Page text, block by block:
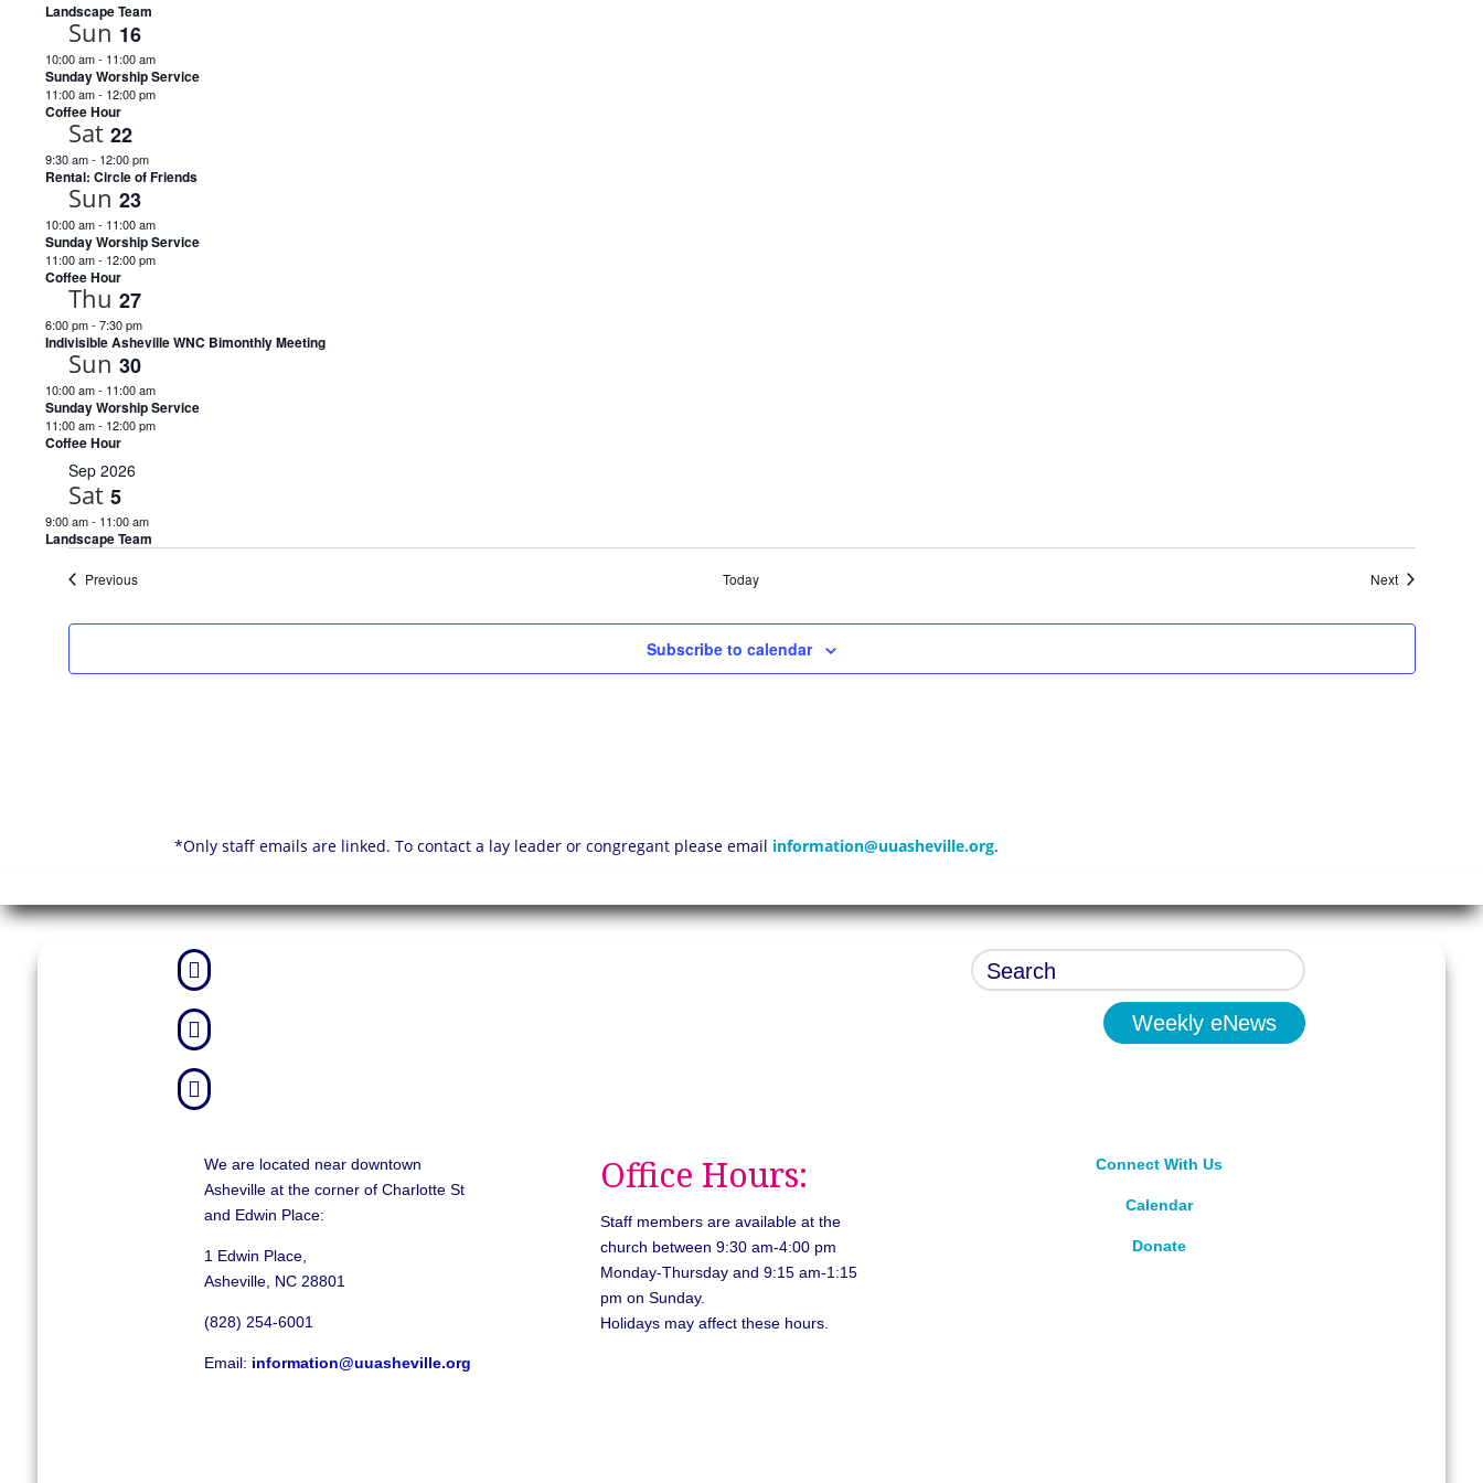
Landscape Team
Sun 16
10:00 am- 11:00 am
Sunday Worship Service
11:00 am- 12:00 pm
Coffee Hour
Sat 22
9:30 am- 12:00 pm
Rental: Circle of Friends
Sun 23
10:00 am- 11:00 am
Sunday Worship Service
11:00 am- 12:00 pm
Coffee Hour
Thu 27
6:00 pm- 7:30 pm
Indivisible Asheville WNC Bimonthly Meeting
Sun 30
10:00 am- 11:00 am
Sunday Worship Service
11:00 am- 12:00 pm
Coffee Hour
Sep 2026
Sat 5
9:00 am- 11:00 am
Landscape Team
PreviousEvents Today NextEvents
Subscribe to calendar
*Only staff emails are linked. To contact a lay leader or congregant please email information@uuasheville.org.



Weekly eNews
We are located near downtown
Asheville at the corner of Charlotte St
and Edwin Place:
1 Edwin Place,
Asheville, NC 28801
(828) 254-6001
Email: information@uuasheville.org
Office Hours:
Staff members are available at the
church between 9:30 am-4:00 pm
Monday-Thursday and 9:15 am-1:15
pm on Sunday.
Holidays may affect these hours.
Connect With Us
Calendar
Donate